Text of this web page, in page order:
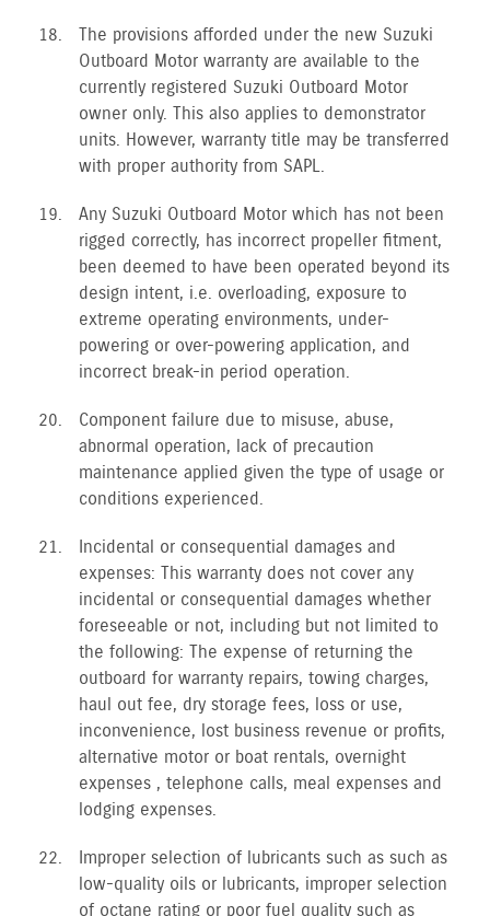
The provisions afforded under the new Suzuki
Outboard Motor warranty are available to the
currently registered Suzuki Outboard Motor
owner only. This also applies to demonstrator
units. However, warranty title may be transferred
with proper authority from SAPL.
Any Suzuki Outboard Motor which has not been
rigged correctly, has incorrect propeller fitment,
been deemed to have been operated beyond its
design intent, i.e. overloading, exposure to
extreme operating environments, under-
powering or over-powering application, and
incorrect break-in period operation.
Component failure due to misuse, abuse,
abnormal operation, lack of precaution
maintenance applied given the type of usage or
conditions experienced.
Incidental or consequential damages and
expenses: This warranty does not cover any
incidental or consequential damages whether
foreseeable or not, including but not limited to
the following: The expense of returning the
outboard for warranty repairs, towing charges,
haul out fee, dry storage fees, loss or use,
inconvenience, lost business revenue or profits,
alternative motor or boat rentals, overnight
expenses , telephone calls, meal expenses and
lodging expenses.
Improper selection of lubricants such as such as
low-quality oils or lubricants, improper selection
of octane rating or poor fuel quality such as